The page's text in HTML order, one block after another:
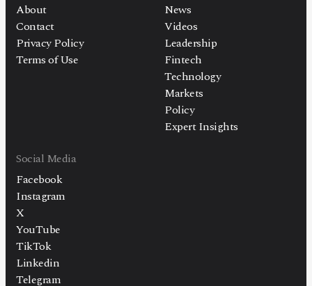
About
Contact
Privacy Policy
Terms of Use
News
Videos
Leadership
Fintech
Technology
Markets
Policy
Expert Insights
Social Media
Facebook
Instagram
X
YouTube
TikTok
Linkedin
Telegram